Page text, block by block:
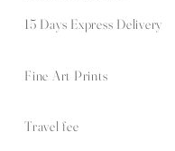
15 Days Express Delivery
Fine Art Prints
Travel fee